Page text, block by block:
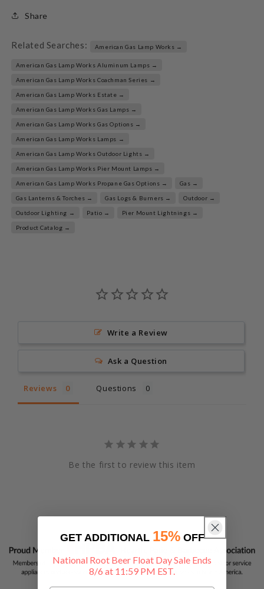
Share
Related Searches: American Gas Lamp Works →
American Gas Lamp Works Aluminum Lamps →
American Gas Lamp Works Coachman Series →
American Gas Lamp Works Estate →
American Gas Lamp Works Gas Lamps →
American Gas Lamp Works Gas Options →
American Gas Lamp Works Lamps →
American Gas Lamp Works Outdoor Lights →
American Gas Lamp Works Pier Mount Lamps →
American Gas Lamp Works Propane Gas Options → Gas →
Gas Lanterns & Torches → Gas Logs & Burners → Outdoor →
Outdoor Lighting → Patio → Pier Mount Lightnings →
Product Catalog →
Write a Review
Ask a Question
Reviews Questions
Be the first to review this item
GET ADDITIONAL 15%OFF
National Root Beer Float Day Sale Ends
8/6 at 11:59 PM EST.